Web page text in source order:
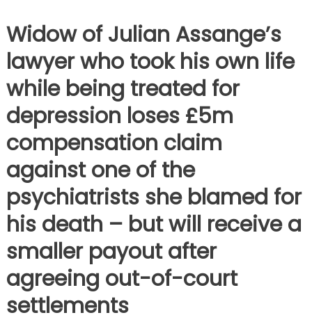
Widow of Julian Assange’s
lawyer who took his own life
while being treated for
depression loses £5m
compensation claim
against one of the
psychiatrists she blamed for
his death – but will receive a
smaller payout after
agreeing out-of-court
settlements